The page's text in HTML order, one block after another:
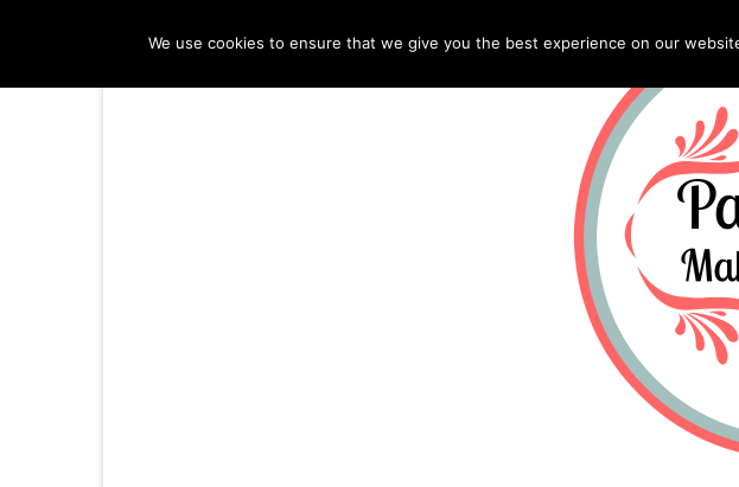
We use cookies to ensure that we give you the best experience on our